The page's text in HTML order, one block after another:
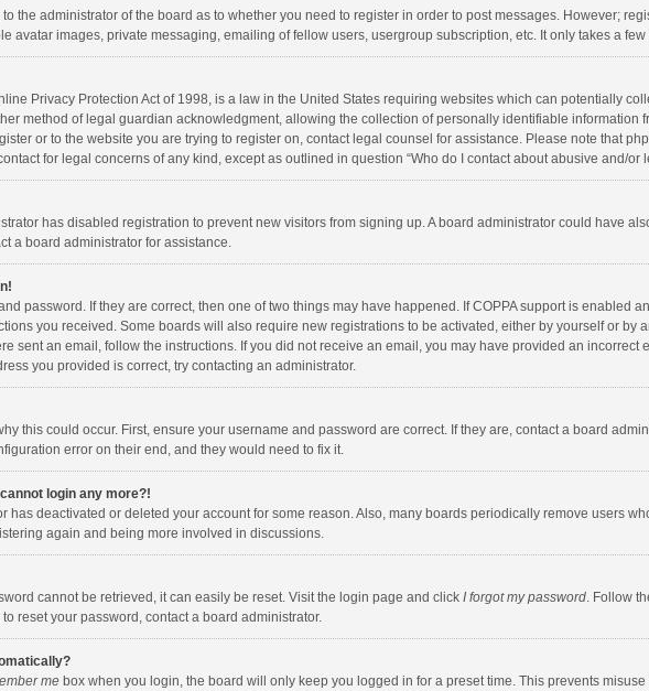
the administrator of the board as to whether you need to register in order to post messages. However;
avatar images, private messaging, emailing of fellow users, usergroup subscription, etc. It only takes a
Privacy Protection Act of 1998, is a law in the United States requiring websites which can potentially
method of legal guardian acknowledgment, allowing the collection of personally identifiable information
or to the website you are trying to register on, contact legal counsel for assistance. Please note that
for legal concerns of any kind, except as outlined in question “Who do I contact about abusive and/or
has disabled registration to prevent new visitors from signing up. A board administrator could have
a board administrator for assistance.
password. If they are correct, then one of two things may have happened. If COPPA support is enabled
you received. Some boards will also require new registrations to be activated, either by yourself or by
sent an email, follow the instructions. If you did not receive an email, you may have provided an
you provided is correct, try contacting an administrator.
this could occur. First, ensure your username and password are correct. If they are, contact a board
error on their end, and they would need to fix it.
login any more?!
has deactivated or deleted your account for some reason. Also, many boards periodically remove users
again and being more involved in discussions.
cannot be retrieved, it can easily be reset. Visit the login page and click I forgot my password. Follow
reset your password, contact a board administrator.
me box when you login, the board will only keep you logged in for a preset time. This prevents